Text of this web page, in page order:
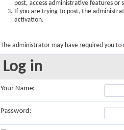
post, access administrative features or
If you are trying to post, the
activation.
The administrator may have required you to
Log in
Your Name:
Password: